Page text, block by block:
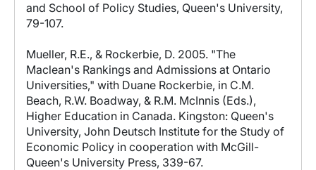
and School of Policy Studies, Queen's University,
79-107.
Mueller, R.E., & Rockerbie, D. 2005. "The
Maclean's Rankings and Admissions at Ontario
Universities," with Duane Rockerbie, in C.M.
Beach, R.W. Boadway, & R.M. McInnis (Eds.),
Higher Education in Canada. Kingston: Queen's
University, John Deutsch Institute for the Study of
Economic Policy in cooperation with McGill-
Queen's University Press, 339-67.